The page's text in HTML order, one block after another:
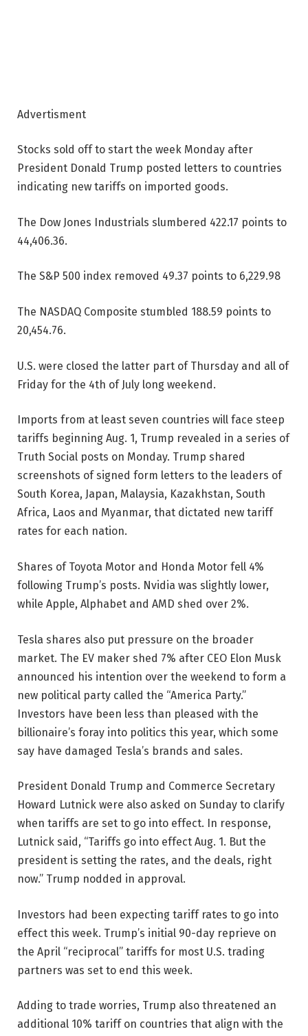
Advertisment
Stocks sold off to start the week Monday after
President Donald Trump posted letters to countries
indicating new tariffs on imported goods.
The Dow Jones Industrials slumbered 422.17 points to
44,406.36.
The S&P 500 index removed 49.37 points to 6,229.98
The NASDAQ Composite stumbled 188.59 points to
20,454.76.
U.S. were closed the latter part of Thursday and all of
Friday for the 4th of July long weekend.
Imports from at least seven countries will face steep
tariffs beginning Aug. 1, Trump revealed in a series of
Truth Social posts on Monday. Trump shared
screenshots of signed form letters to the leaders of
South Korea, Japan, Malaysia, Kazakhstan, South
Africa, Laos and Myanmar, that dictated new tariff
rates for each nation.
Shares of Toyota Motor and Honda Motor fell 4%
following Trump’s posts. Nvidia was slightly lower,
while Apple, Alphabet and AMD shed over 2%.
Tesla shares also put pressure on the broader
market. The EV maker shed 7% after CEO Elon Musk
announced his intention over the weekend to form a
new political party called the “America Party.”
Investors have been less than pleased with the
billionaire’s foray into politics this year, which some
say have damaged Tesla’s brands and sales.
President Donald Trump and Commerce Secretary
Howard Lutnick were also asked on Sunday to clarify
when tariffs are set to go into effect. In response,
Lutnick said, “Tariffs go into effect Aug. 1. But the
president is setting the rates, and the deals, right
now.” Trump nodded in approval.
Investors had been expecting tariff rates to go into
effect this week. Trump’s initial 90-day reprieve on
the April “reciprocal” tariffs for most U.S. trading
partners was set to end this week.
Adding to trade worries, Trump also threatened an
additional 10% tariff on countries that align with the